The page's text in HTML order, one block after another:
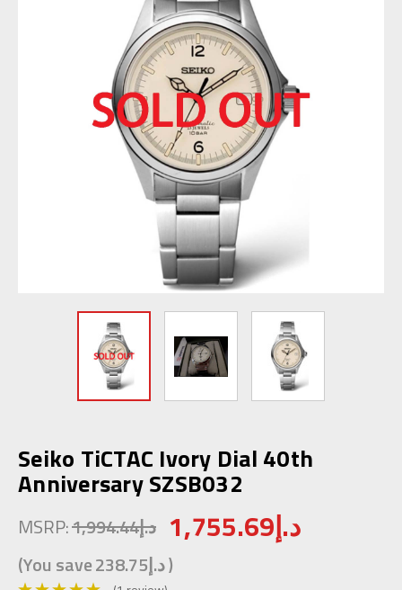
Seiko TiCTAC Ivory Dial 40th
Anniversary SZSB032
MSRP: 1,994.44د.إ 1,755.69د.إ
(You save 238.75د.إ)